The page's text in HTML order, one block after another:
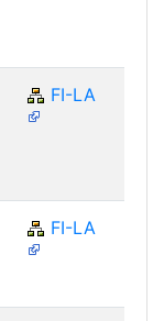
FI-LA
FI-LA